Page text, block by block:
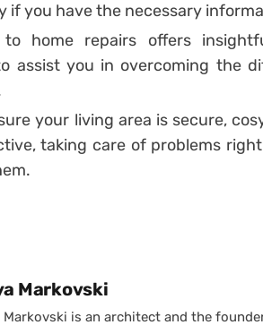
if you have the necessary
home repairs offers
assist you in overcoming the
your living area is secure,
taking care of problems
by
Markovski
Markovski is an architect and the